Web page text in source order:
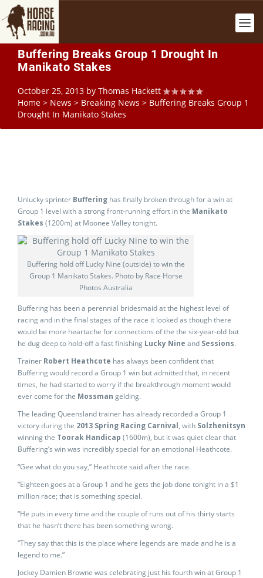
Buffering Breaks Group 1 Drought In
Manikato Stakes
October 25, 2013 by Thomas Hackett
Home > News > Breaking News > Buffering Breaks Group 1
Drought In Manikato Stakes
Unlucky sprinter Buffering has finally broken through for a win at
Group 1 level with a strong front-running effort in the Manikato
Stakes (1200m) at Moonee Valley tonight.
Buffering hold off Lucky Nine (outside) to win the
Group 1 Manikato Stakes. Photo by Race Horse
Photos Australia
Buffering has been a perennial bridesmaid at the highest level of
racing and in the final stages of the race it looked as though there
would be more heartache for connections of the the six-year-old but
he dug deep to hold-off a fast finishing Lucky Nine and Sessions.
Trainer Robert Heathcote has always been confident that
Buffering would record a Group 1 win but admitted that, in recent
times, he had started to worry if the breakthrough moment would
ever come for the Mossman gelding.
The leading Queensland trainer has already recorded a Group 1
victory during the 2013 Spring Racing Carnival, with Solzhenitsyn
winning the Toorak Handicap (1600m), but it was quiet clear that
Buffering’s win was incredibly special for an emotional Heathcote.
“Gee what do you say,” Heathcote said after the race.
“Eighteen goes at a Group 1 and he gets the job done tonight in a $1
million race; that is something special.
“He puts in every time and the couple of runs out of his thirty starts
that he hasn’t there has been something wrong.
“They say that this is the place where legends are made and he is a
legend to me.”
Jockey Damien Browne was celebrating just his fourth win at Group 1